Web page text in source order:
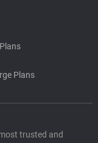
Plans
trusted and